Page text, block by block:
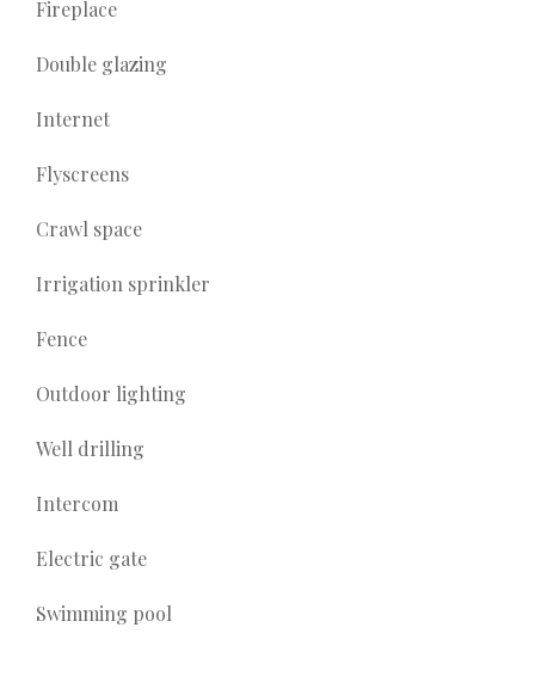
Fireplace
Double glazing
Internet
Flyscreens
Crawl space
Irrigation sprinkler
Fence
Outdoor lighting
Well drilling
Intercom
Electric gate
Swimming pool